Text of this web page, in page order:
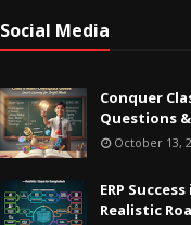
Social Media
Conquer
Questions
October 13,
ERP
Realistic